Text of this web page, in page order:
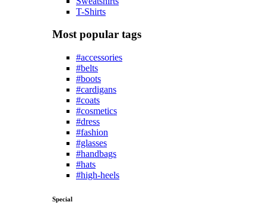
T-Shirts
Most popular tags
#accessories
#belts
#boots
#cardigans
#coats
#cosmetics
#dress
#fashion
#glasses
#handbags
#hats
#high-heels
Special